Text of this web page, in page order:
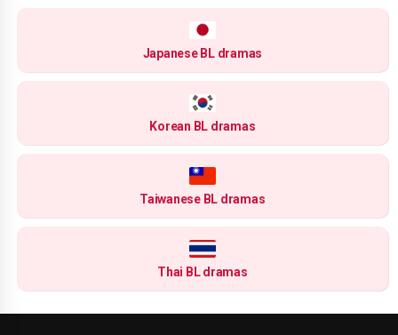
Japanese BL dramas
Korean BL dramas
Taiwanese BL dramas
Thai BL dramas